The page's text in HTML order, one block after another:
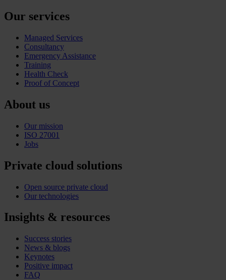
Our services
Managed Services
Consultancy
Emergency Assistance
Training
Health Check
Proof of Concept
About us
Our mission
ISO 27001
Jobs
Private cloud solutions
Open source private cloud
Our technologies
Insights & resources
Success stories
News & blogs
Keynotes
Positive impact
FAQ